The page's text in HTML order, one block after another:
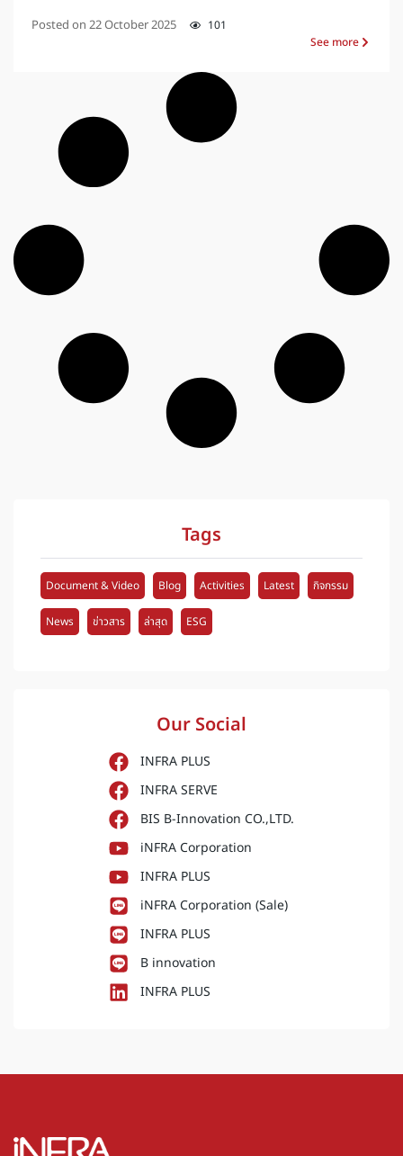
Posted on 22 October 2025
101
See more
Tags
Document & Video Blog Activities Latest กิจกรรม
News ข่าวสาร ล่าสุด ESG
Our Social
INFRA PLUS
INFRA SERVE
BIS B-Innovation CO.,LTD.
iNFRA Corporation
INFRA PLUS
iNFRA Corporation (Sale)
INFRA PLUS
B innovation
INFRA PLUS